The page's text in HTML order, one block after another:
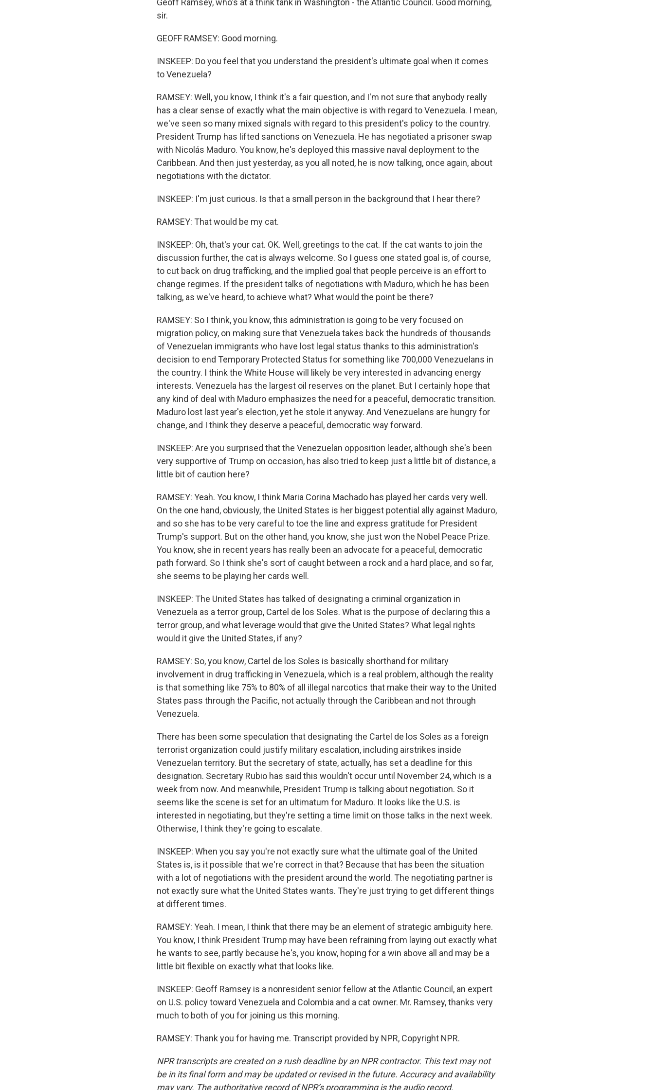
Geoff Ramsey, who's at a think tank in Washington - the Atlantic Council. Good morning,
sir.
GEOFF RAMSEY: Good morning.
INSKEEP: Do you feel that you understand the president's ultimate goal when it comes
to Venezuela?
RAMSEY: Well, you know, I think it's a fair question, and I'm not sure that anybody really
has a clear sense of exactly what the main objective is with regard to Venezuela. I mean,
we've seen so many mixed signals with regard to this president's policy to the country.
President Trump has lifted sanctions on Venezuela. He has negotiated a prisoner swap
with Nicolás Maduro. You know, he's deployed this massive naval deployment to the
Caribbean. And then just yesterday, as you all noted, he is now talking, once again, about
negotiations with the dictator.
INSKEEP: I'm just curious. Is that a small person in the background that I hear there?
RAMSEY: That would be my cat.
INSKEEP: Oh, that's your cat. OK. Well, greetings to the cat. If the cat wants to join the
discussion further, the cat is always welcome. So I guess one stated goal is, of course,
to cut back on drug trafficking, and the implied goal that people perceive is an effort to
change regimes. If the president talks of negotiations with Maduro, which he has been
talking, as we've heard, to achieve what? What would the point be there?
RAMSEY: So I think, you know, this administration is going to be very focused on
migration policy, on making sure that Venezuela takes back the hundreds of thousands
of Venezuelan immigrants who have lost legal status thanks to this administration's
decision to end Temporary Protected Status for something like 700,000 Venezuelans in
the country. I think the White House will likely be very interested in advancing energy
interests. Venezuela has the largest oil reserves on the planet. But I certainly hope that
any kind of deal with Maduro emphasizes the need for a peaceful, democratic transition.
Maduro lost last year's election, yet he stole it anyway. And Venezuelans are hungry for
change, and I think they deserve a peaceful, democratic way forward.
INSKEEP: Are you surprised that the Venezuelan opposition leader, although she's been
very supportive of Trump on occasion, has also tried to keep just a little bit of distance, a
little bit of caution here?
RAMSEY: Yeah. You know, I think Maria Corina Machado has played her cards very well.
On the one hand, obviously, the United States is her biggest potential ally against Maduro,
and so she has to be very careful to toe the line and express gratitude for President
Trump's support. But on the other hand, you know, she just won the Nobel Peace Prize.
You know, she in recent years has really been an advocate for a peaceful, democratic
path forward. So I think she's sort of caught between a rock and a hard place, and so far,
she seems to be playing her cards well.
INSKEEP: The United States has talked of designating a criminal organization in
Venezuela as a terror group, Cartel de los Soles. What is the purpose of declaring this a
terror group, and what leverage would that give the United States? What legal rights
would it give the United States, if any?
RAMSEY: So, you know, Cartel de los Soles is basically shorthand for military
involvement in drug trafficking in Venezuela, which is a real problem, although the reality
is that something like 75% to 80% of all illegal narcotics that make their way to the United
States pass through the Pacific, not actually through the Caribbean and not through
Venezuela.
There has been some speculation that designating the Cartel de los Soles as a foreign
terrorist organization could justify military escalation, including airstrikes inside
Venezuelan territory. But the secretary of state, actually, has set a deadline for this
designation. Secretary Rubio has said this wouldn't occur until November 24, which is a
week from now. And meanwhile, President Trump is talking about negotiation. So it
seems like the scene is set for an ultimatum for Maduro. It looks like the U.S. is
interested in negotiating, but they're setting a time limit on those talks in the next week.
Otherwise, I think they're going to escalate.
INSKEEP: When you say you're not exactly sure what the ultimate goal of the United
States is, is it possible that we're correct in that? Because that has been the situation
with a lot of negotiations with the president around the world. The negotiating partner is
not exactly sure what the United States wants. They're just trying to get different things
at different times.
RAMSEY: Yeah. I mean, I think that there may be an element of strategic ambiguity here.
You know, I think President Trump may have been refraining from laying out exactly what
he wants to see, partly because he's, you know, hoping for a win above all and may be a
little bit flexible on exactly what that looks like.
INSKEEP: Geoff Ramsey is a nonresident senior fellow at the Atlantic Council, an expert
on U.S. policy toward Venezuela and Colombia and a cat owner. Mr. Ramsey, thanks very
much to both of you for joining us this morning.
RAMSEY: Thank you for having me. Transcript provided by NPR, Copyright NPR.
NPR transcripts are created on a rush deadline by an NPR contractor. This text may not
be in its final form and may be updated or revised in the future. Accuracy and availability
may vary. The authoritative record of NPR’s programming is the audio record.